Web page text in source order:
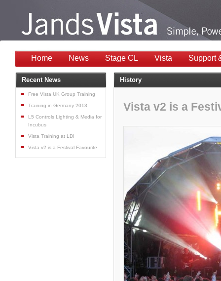
Home News Stage CL Vista Support
History
Vista v2 is a
Recent News
Free Vista UK Group Training
Training in Germany 2013
L5 Controls Lighting & Media for
Incubus
Vista Training at LDI
Vista v2 is a Festival Favourite